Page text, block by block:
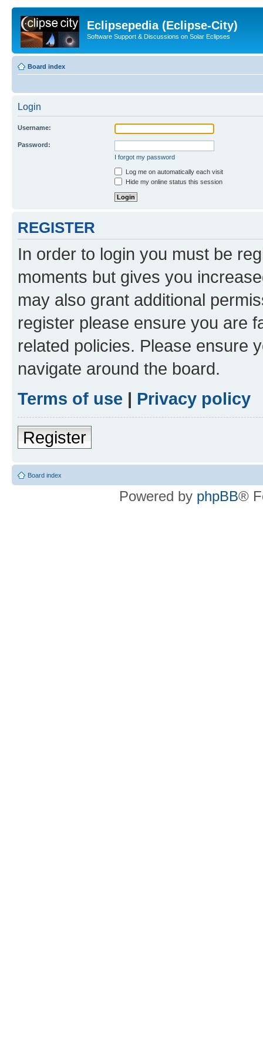
Eclipsepedia (Eclipse-City)
Software Support & Discussions on Solar Eclipses
Board index
Login
Username:
Password:
I forgot my password
Log me on automatically each visit
Hide my online status this session
REGISTER
In order to login you must be
moments but gives you
may also grant additional
register please ensure you are
related policies. Please ensure
navigate around the board.
Terms of use | Privacy policy
Register
Board index
Powered by phpBB®